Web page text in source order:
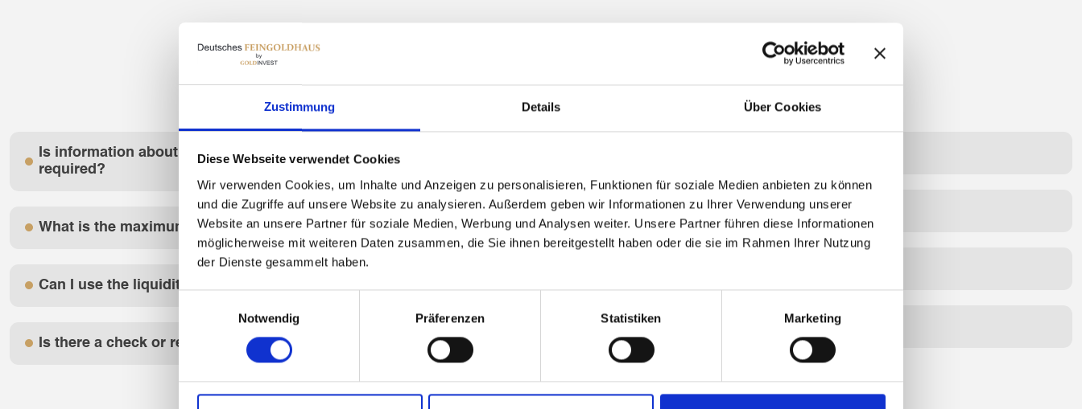
Zustimmung Details Über Cookies
Diese Webseite verwendet Cookies
Wir verwenden Cookies, um Inhalte und Anzeigen zu personalisieren, Funktionen für soziale Medien anbieten zu können
und die Zugriffe auf unsere Website zu analysieren. Außerdem geben wir Informationen zu Ihrer Verwendung unserer
Website an unsere Partner für soziale Medien, Werbung und Analysen weiter. Unsere Partner führen diese Informationen
möglicherweise mit weiteren Daten zusammen, die Sie ihnen bereitgestellt haben oder die sie im Rahmen Ihrer Nutzung
der Dienste gesammelt haben.
Notwendig
Präferenzen Statistiken Marketing
Please refer to the FAQs
Is information about my creditworthiness or proof of income
required?
What is the maximum liquidity amount?
Can I use the liquidity bridge anonymously?
Is there a check or report with a credit report or my bank?
Are there any interest or fees?
Can I make the repayment in installments?